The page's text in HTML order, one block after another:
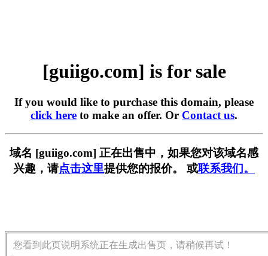
[guiigo.com] is for sale
If you would like to purchase this domain, please
click here to make an offer. Or Contact us.
域名 [guiigo.com] 正在出售中，如果您对该域名感
兴趣，请点击这里提供您的报价。 或联系我们。
您看到此页说明系统正在生成出售页，请稍候再试！